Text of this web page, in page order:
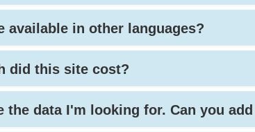
available in other languages?
did this site cost?
the data I'm looking for. Can you